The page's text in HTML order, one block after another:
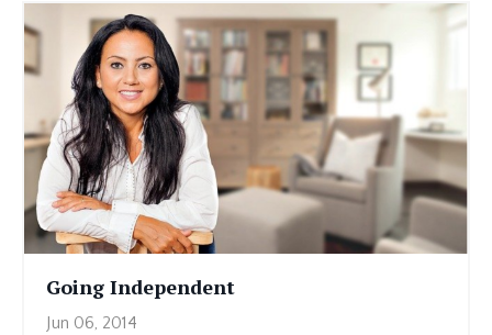
Going Independent
Jun 06, 2014